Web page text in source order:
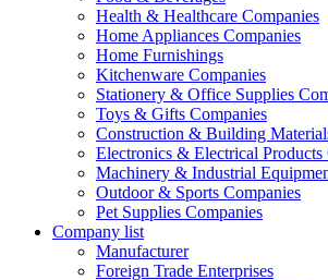
Health & Healthcare Companies
Home Appliances Companies
Home Furnishings
Kitchenware Companies
Stationery & Office Supplies
Toys & Gifts Companies
Construction & Building
Electronics & Electrical Products
Machinery & Industrial
Outdoor & Sports Companies
Pet Supplies Companies
Company list
Manufacturer
Foreign Trade Enterprises